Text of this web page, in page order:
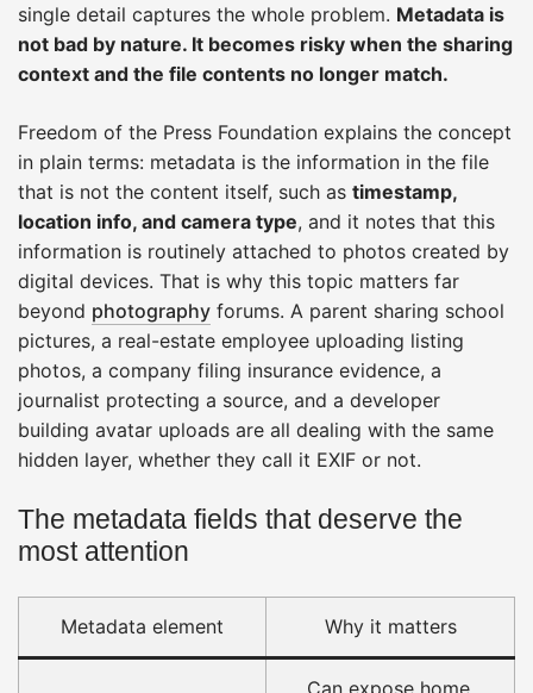
single detail captures the whole problem. Metadata is
not bad by nature. It becomes risky when the sharing
context and the file contents no longer match.
Freedom of the Press Foundation explains the concept
in plain terms: metadata is the information in the file
that is not the content itself, such as timestamp,
location info, and camera type, and it notes that this
information is routinely attached to photos created by
digital devices. That is why this topic matters far
beyond photography forums. A parent sharing school
pictures, a real-estate employee uploading listing
photos, a company filing insurance evidence, a
journalist protecting a source, and a developer
building avatar uploads are all dealing with the same
hidden layer, whether they call it EXIF or not.
The metadata fields that deserve the
most attention
Metadata element Why it matters
Can expose home,